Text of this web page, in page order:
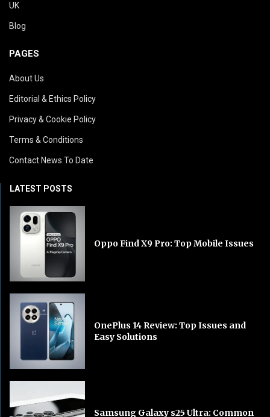
UK
Blog
PAGES
About Us
Editorial & Ethics Policy
Privacy & Cookie Policy
Terms & Conditions
Contact News To Date
LATEST POSTS
Oppo Find X9 Pro: Top Mobile Issues
OnePlus 14 Review: Top Issues and
Easy Solutions
Samsung Galaxy s25 Ultra: Common